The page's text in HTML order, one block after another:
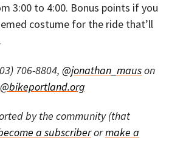
3:00 to 4:00. Bonus points if you
costume for the ride that’ll
706-8804, @jonathan_mauson
by the community (that
a subscriberormake a